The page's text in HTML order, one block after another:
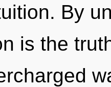
By
is the